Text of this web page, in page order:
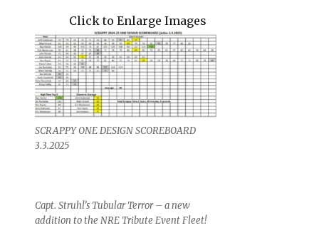
Click to Enlarge Images
SCRAPPY ONE DESIGN SCOREBOARD
3.3.2025
Capt. Struhl’s Tubular Terror – a new
addition to the NRE Tribute Event Fleet!